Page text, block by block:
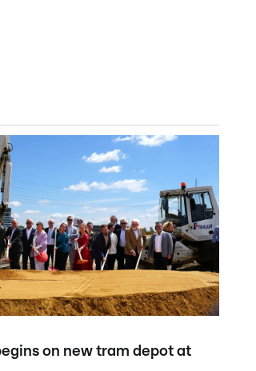
on new tram depot at